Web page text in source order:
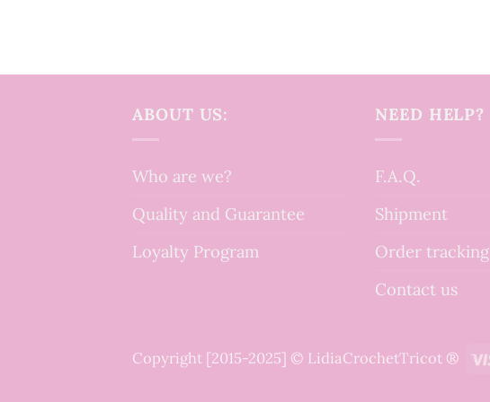
ABOUT US:
Who are we?
Quality and Guarantee
Loyalty Program
NEED HELP?
F.A.Q.
Shipment
Order tracking
Contact us
Copyright [2015-2025] © LidiaCrochetTricot ®